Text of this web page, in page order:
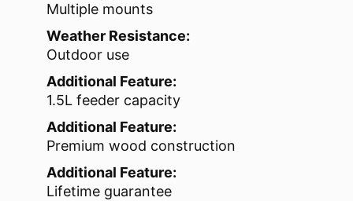
Multiple mounts
Weather Resistance:
Outdoor use
Additional Feature:
1.5L feeder capacity
Additional Feature:
Premium wood construction
Additional Feature:
Lifetime guarantee